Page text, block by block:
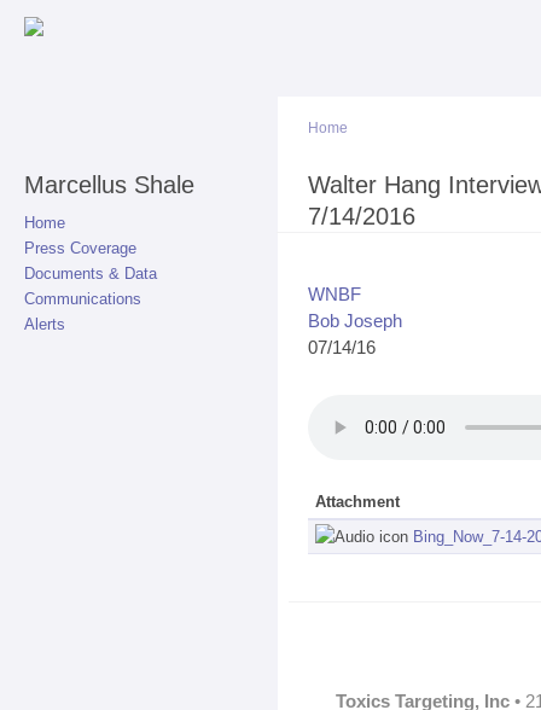
Marcellus Shale
Home
Press Coverage
Documents & Data
Communications
Alerts
You are here
Home
Walter Hang
7/14/2016
WNBF
Bob Joseph
07/14/16
Attachment
Bing_Now_7-14-
Toxics Targeting, Inc •